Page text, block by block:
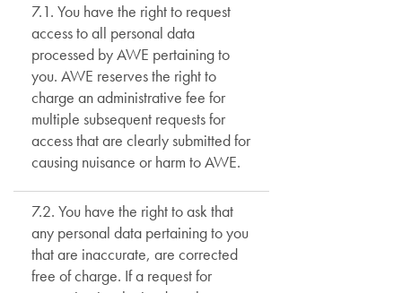
7.1. You have the right to request
access to all personal data
processed by AWE pertaining to
you. AWE reserves the right to
charge an administrative fee for
multiple subsequent requests for
access that are clearly submitted for
causing nuisance or harm to AWE.
7.2. You have the right to ask that
any personal data pertaining to you
that are inaccurate, are corrected
free of charge. If a request for